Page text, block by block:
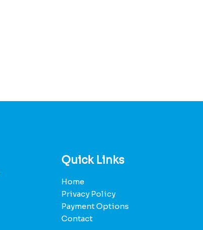
Quick Links
Home
Privacy Policy
Payment Options
Contact